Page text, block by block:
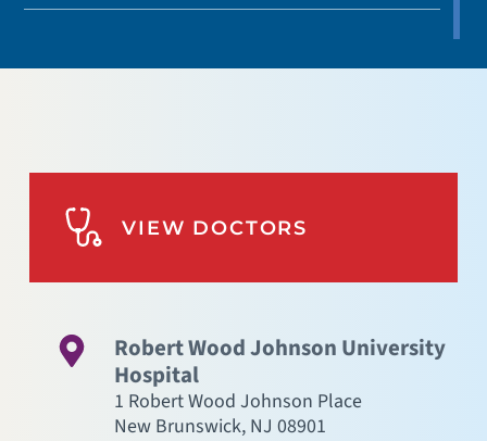
VIEW DOCTORS
Robert Wood Johnson University
Hospital
1 Robert Wood Johnson Place
New Brunswick, NJ 08901